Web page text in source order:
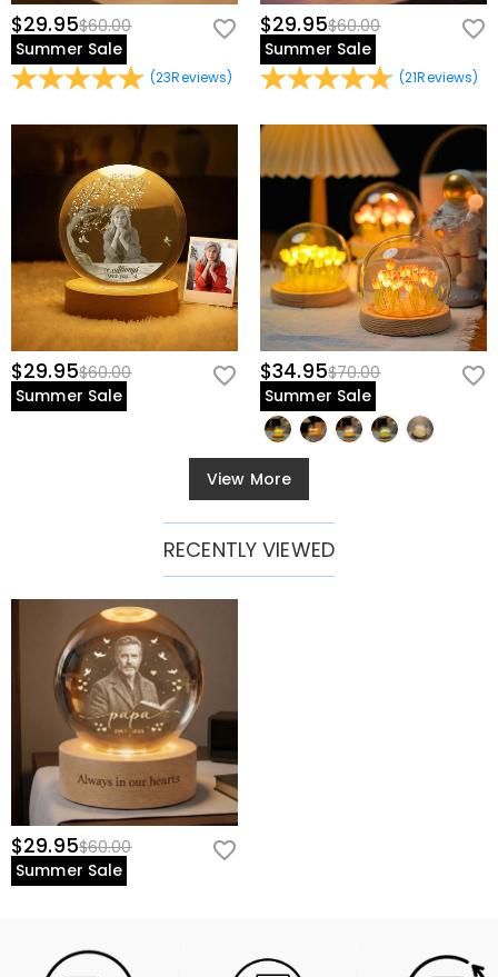
$29.95$60.00
Summer Sale
(23Reviews)
$29.95$60.00
Summer Sale
(21Reviews)
$29.95$60.00
Summer Sale
$34.95$70.00
Summer Sale
View More
RECENTLY VIEWED
$29.95$60.00
Summer Sale